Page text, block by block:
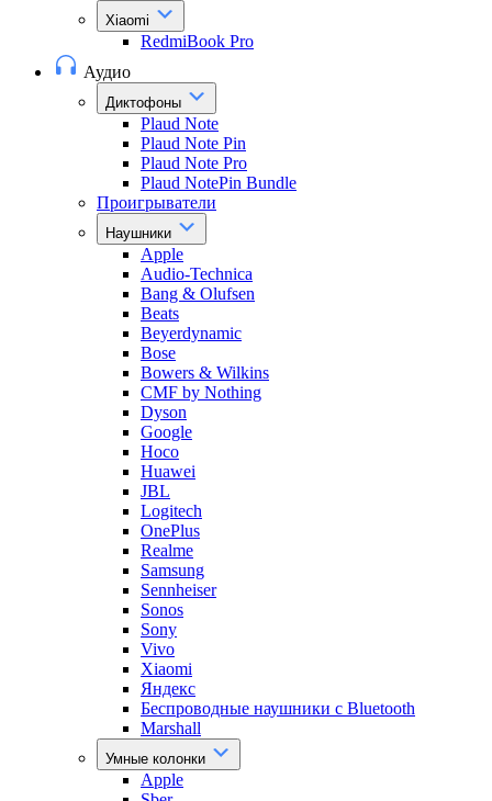
Xiaomi
RedmiBook Pro
Аудио
Диктофоны
Plaud Note
Plaud Note Pin
Plaud Note Pro
Plaud NotePin Bundle
Проигрыватели
Наушники
Apple
Audio-Technica
Bang & Olufsen
Beats
Beyerdynamic
Bose
Bowers & Wilkins
CMF by Nothing
Dyson
Google
Hoco
Huawei
JBL
Logitech
OnePlus
Realme
Samsung
Sennheiser
Sonos
Sony
Vivo
Xiaomi
Яндекс
Беспроводные наушники с Bluetooth
Marshall
Умные колонки
Apple